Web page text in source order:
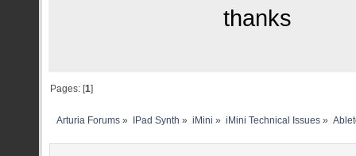
thanks
Pages: [1]
Arturia Forums » IPad Synth » iMini » iMini Technical Issues»